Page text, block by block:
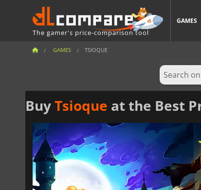
The gamer's price-comparison tool
GAMES
GAMES TSIOQUE
BuyTsioque at the Best